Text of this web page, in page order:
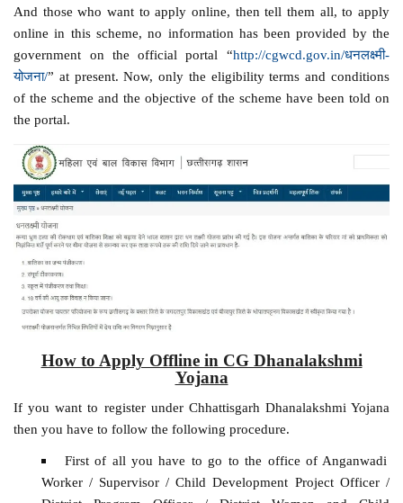
And those who want to apply online, then tell them all, to apply
online in this scheme, no information has been provided by the
government on the official portal “http://cgwcd.gov.in/धनलक्ष्मी-
योजना/” at present. Now, only the eligibility terms and conditions
of the scheme and the objective of the scheme have been told on
the portal.
How to Apply Offline in CG Dhanalakshmi
Yojana
If you want to register under Chhattisgarh Dhanalakshmi Yojana
then you have to follow the following procedure.
First of all you have to go to the office of Anganwadi
Worker / Supervisor / Child Development Project Officer /